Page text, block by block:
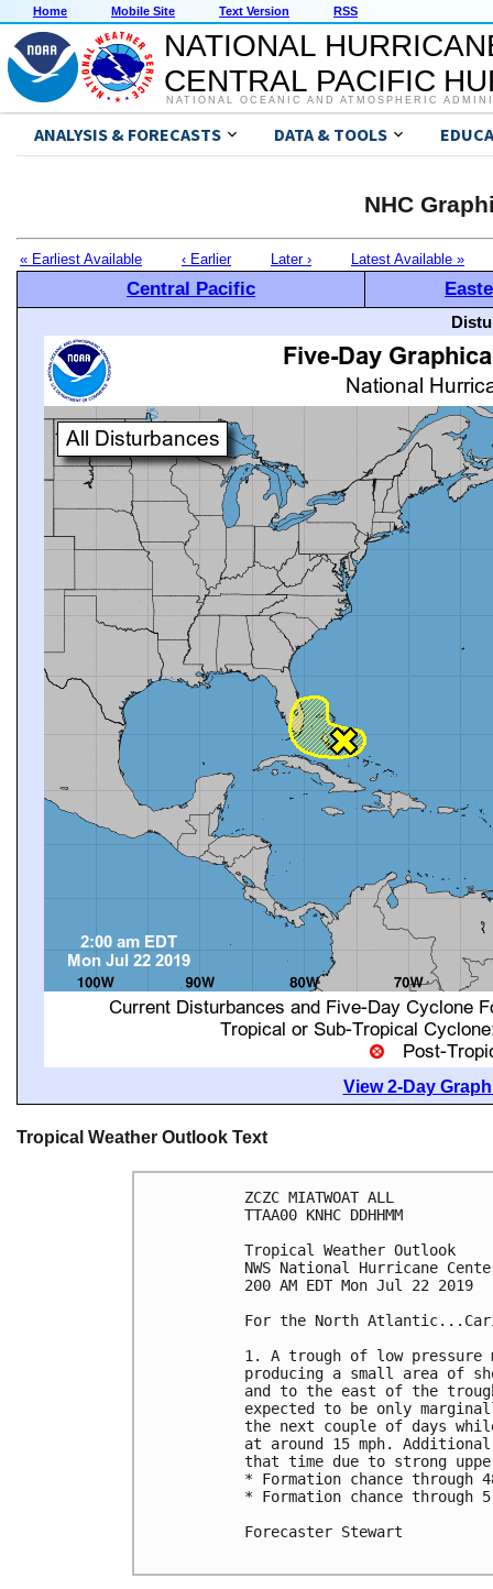
Home Mobile Site Text Version RSS
NATIONAL
CENTRAL PACIFIC
NATIONAL OCEANIC AND ATMOSPHERIC
ANALYSIS & FORECASTS DATA & TOOLS
NHC
« Earliest Available ‹ Earlier Later › Latest Available »
Central Pacific
View 2-Day
Tropical Weather Outlook Text
ZCZC MIATWOAT ALL
TTAA00 KNHC DDHHMM
Tropical Weather Outlook
NWS National Hurricane
200 AM EDT Mon Jul 22 2019
For the North
1. A trough of low pressure
producing a small area of
and to the east of the
expected to be only
the next couple of days
at around 15 mph.
that time due to strong
* Formation chance
* Formation chance
Forecaster Stewart